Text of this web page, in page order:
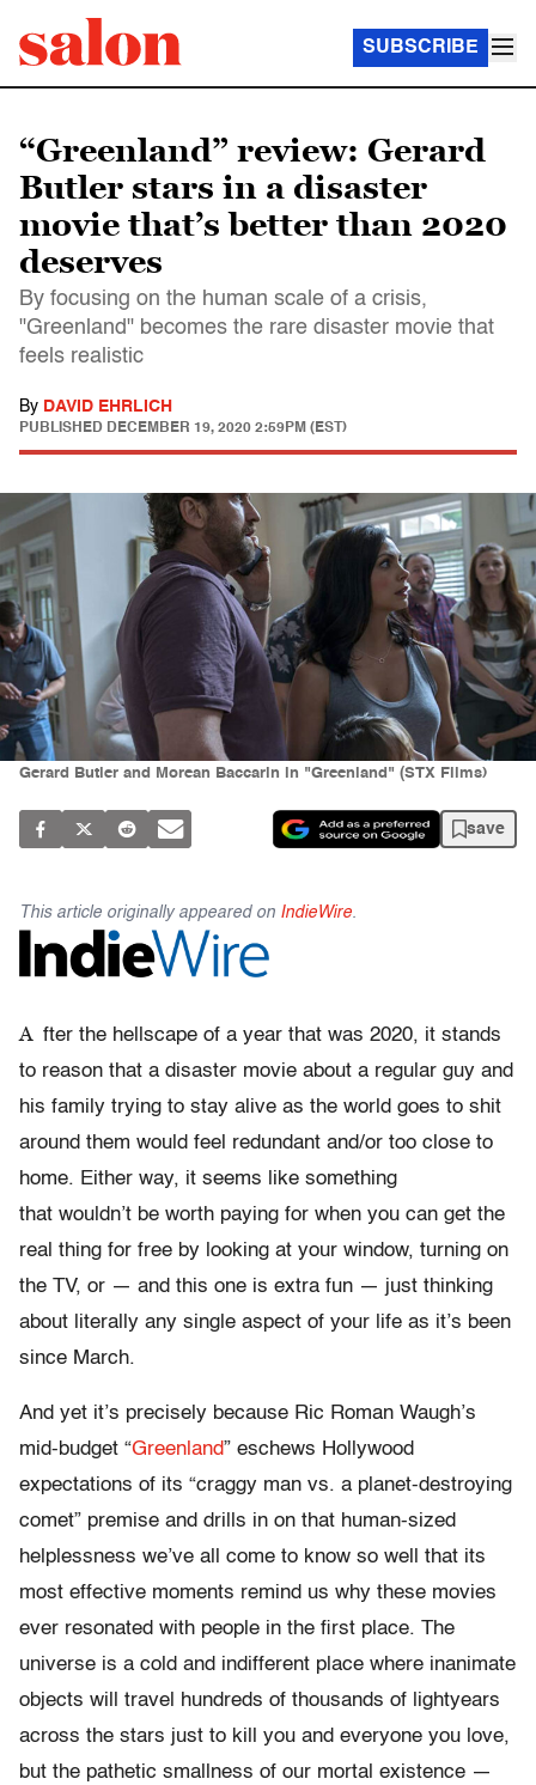
SUBSCRIBE
“Greenland” review: Gerard
Butler stars in a disaster
movie that’s better than 2020
deserves
By focusing on the human scale of a crisis,
"Greenland" becomes the rare disaster movie that
feels realistic
By DAVID EHRLICH
PUBLISHED DECEMBER 19, 2020 2:59PM (EST)
Gerard Butler and Morean Baccarin in "Greenland" (STX Films)
save
This article originally appeared on IndieWire.
A fter the hellscape of a year that was 2020, it stands
to reason that a disaster movie about a regular guy and
his family trying to stay alive as the world goes to shit
around them would feel redundant and/or too close to
home. Either way, it seems like something
that wouldn’t be worth paying for when you can get the
real thing for free by looking at your window, turning on
the TV, or — and this one is extra fun — just thinking
about literally any single aspect of your life as it’s been
since March.
And yet it’s precisely because Ric Roman Waugh’s
mid-budget “Greenland” eschews Hollywood
expectations of its “craggy man vs. a planet-destroying
comet” premise and drills in on that human-sized
helplessness we’ve all come to know so well that its
most effective moments remind us why these movies
ever resonated with people in the first place. The
universe is a cold and indifferent place where inanimate
objects will travel hundreds of thousands of lightyears
across the stars just to kill you and everyone you love,
but the pathetic smallness of our mortal existence —